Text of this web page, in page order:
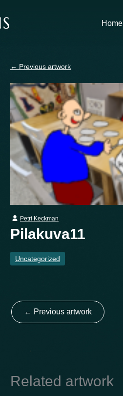
Home
Petri Keckman
Pilakuva11
Uncategorized
← Previous artwork
← Previous artwork
Related artwork